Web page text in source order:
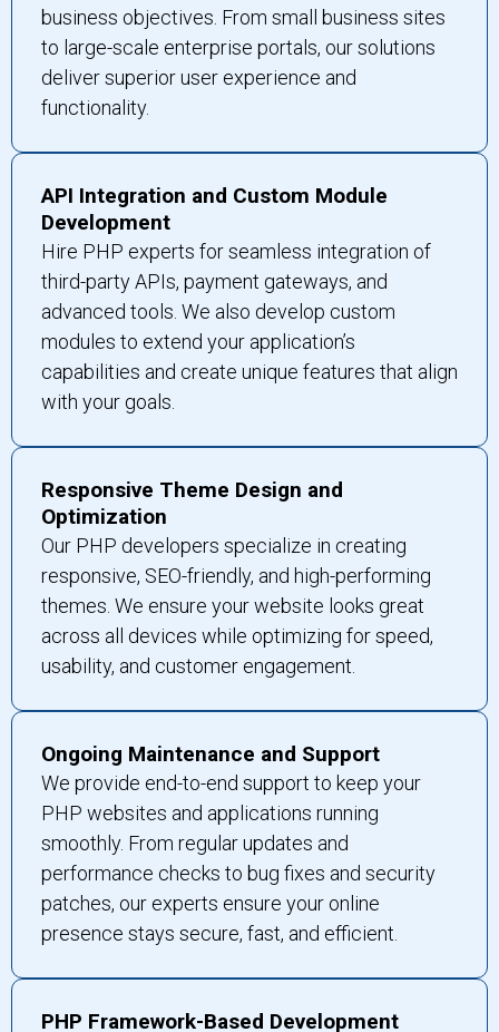
business objectives. From small business sites
to large-scale enterprise portals, our solutions
deliver superior user experience and
functionality.
API Integration and Custom Module
Development
Hire PHP experts for seamless integration of
third-party APIs, payment gateways, and
advanced tools. We also develop custom
modules to extend your application’s
capabilities and create unique features that align
with your goals.
Responsive Theme Design and
Optimization
Our PHP developers specialize in creating
responsive, SEO-friendly, and high-performing
themes. We ensure your website looks great
across all devices while optimizing for speed,
usability, and customer engagement.
Ongoing Maintenance and Support
We provide end-to-end support to keep your
PHP websites and applications running
smoothly. From regular updates and
performance checks to bug fixes and security
patches, our experts ensure your online
presence stays secure, fast, and efficient.
PHP Framework-Based Development